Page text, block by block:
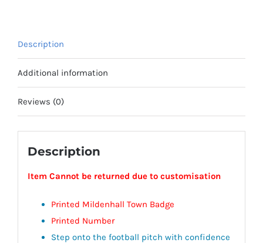
Description
Additional information
Reviews (0)
Description
Item Cannot be returned due to customisation
Printed Mildenhall Town Badge
Printed Number
Step onto the football pitch with confidence